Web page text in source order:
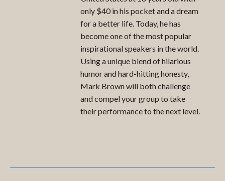
only $40 in his pocket and a dream
for a better life. Today, he has
become one of the most popular
inspirational speakers in the world.
Using a unique blend of hilarious
humor and hard-hitting honesty,
Mark Brown will both challenge
and compel your group to take
their performance to the next level.